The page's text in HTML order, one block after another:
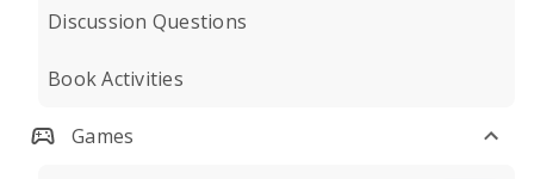
Discussion Questions
Book Activities
Games